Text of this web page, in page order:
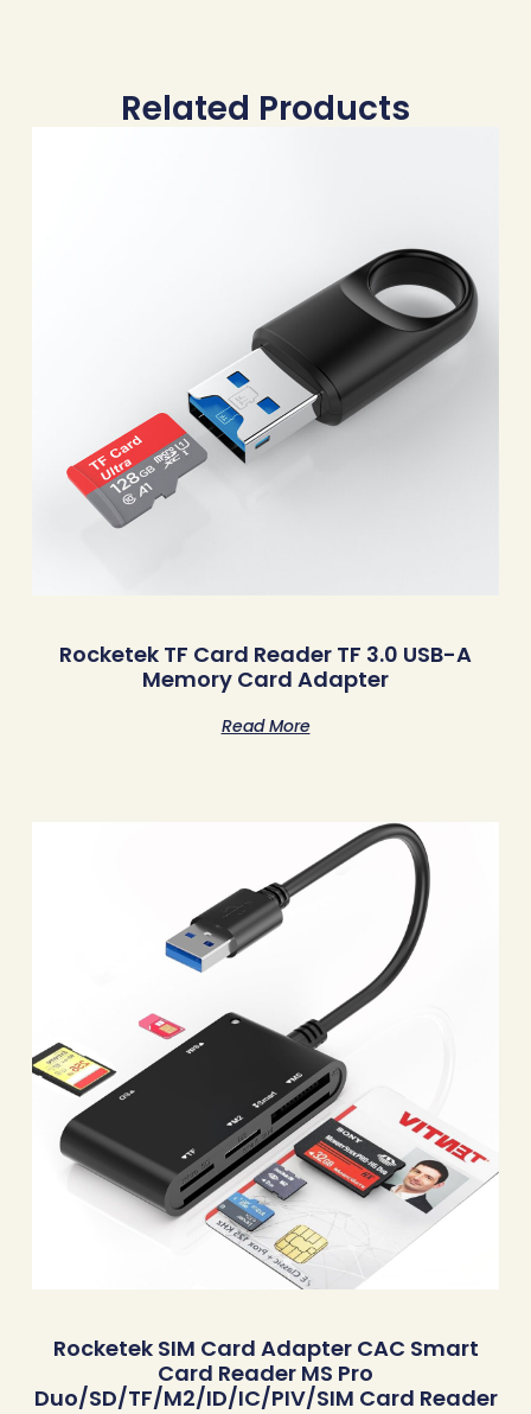
Related Products
Rocketek TF Card Reader TF 3.0 USB-A
Memory Card Adapter
Read More
Rocketek SIM Card Adapter CAC Smart
Card Reader MS Pro
Duo/SD/TF/M2/ID/IC/PIV/SIM Card Reader